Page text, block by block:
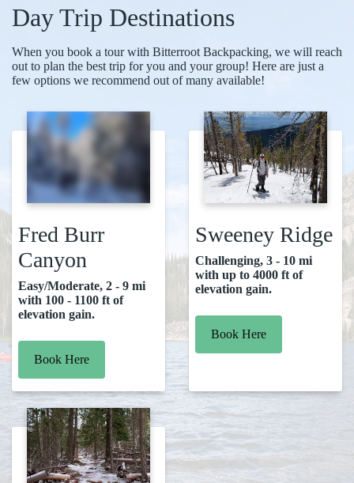
Day Trip Destinations
When you book a tour with Bitterroot Backpacking, we will reach
out to plan the best trip for you and your group! Here are just a
few options we recommend out of many available!
Fred Burr
Canyon
Easy/Moderate, 2 - 9 mi
with 100 - 1100 ft of
elevation gain.
Book Here
Sweeney Ridge
Challenging, 3 - 10 mi
with up to 4000 ft of
elevation gain.
Book Here